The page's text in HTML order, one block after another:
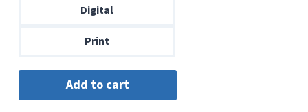
through
Digital
Print